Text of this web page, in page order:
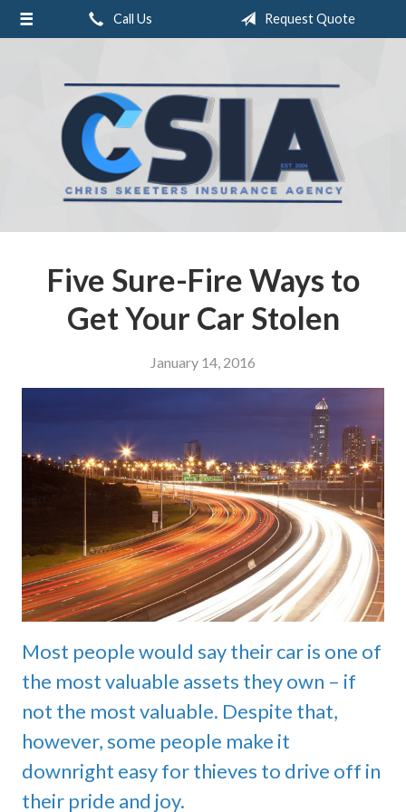
Call Us Request Quote
Five Sure-Fire Ways to
Get Your Car Stolen
January 14, 2016
Most people would say their car is one of
the most valuable assets they own – if
not the most valuable. Despite that,
however, some people make it
downright easy for thieves to drive off in
their pride and joy.
About Us
Insurance